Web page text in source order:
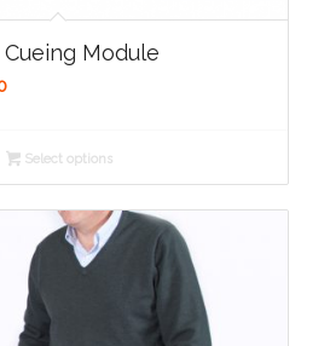
Module
Price
through
Select options